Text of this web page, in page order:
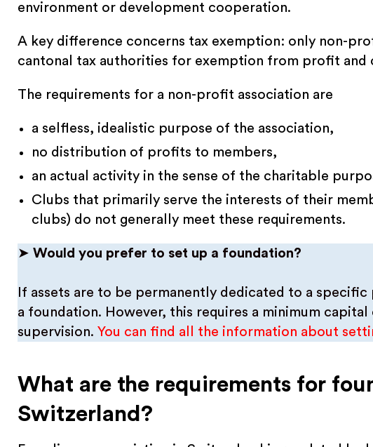
environment or development cooperation.
A key difference concerns tax exemption: only non-
cantonal tax authorities for exemption from profit and
The requirements for a non-profit association are
a selfless, idealistic purpose of the association,
no distribution of profits to members,
an actual activity in the sense of the charitable
Clubs that primarily serve the interests of their
clubs) do not generally meet these requirements.
➤ Would you prefer to set up a foundation?
If assets are to be permanently dedicated to a
a foundation. However, this requires a minimum
supervision. You can find all the information about
What are the requirements for
Switzerland?